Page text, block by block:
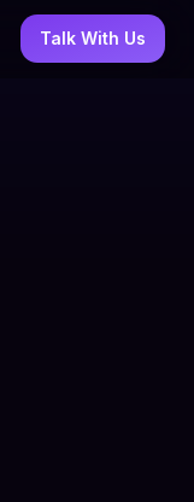
Talk With Us